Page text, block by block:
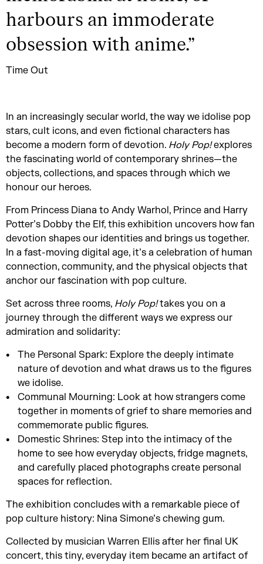
harbours an immoderate
obsession with anime.”
Time Out
In an increasingly secular world, the way we idolise pop
stars, cult icons, and even fictional characters has
become a modern form of devotion. Holy Pop!explores
the fascinating world of contemporary shrines—the
objects, collections, and spaces through which we
honour our heroes.
From Princess Diana to Andy Warhol, Prince and Harry
Potter’s Dobby the Elf, this exhibition uncovers how fan
devotion shapes our identities and brings us together.
In a fast-moving digital age, it’s a celebration of human
connection, community, and the physical objects that
anchor our fascination with pop culture.
Set across three rooms, Holy Pop!takes you on a
journey through the different ways we express our
admiration and solidarity:
The Personal Spark: Explore the deeply intimate
nature of devotion and what draws us to the figures
we idolise.
Communal Mourning: Look at how strangers come
together in moments of grief to share memories and
commemorate public figures.
Domestic Shrines: Step into the intimacy of the
home to see how everyday objects, fridge magnets,
and carefully placed photographs create personal
spaces for reflection.
The exhibition concludes with a remarkable piece of
pop culture history: Nina Simone’s chewing gum.
Collected by musician Warren Ellis after her final UK
concert, this tiny, everyday item became an artifact of